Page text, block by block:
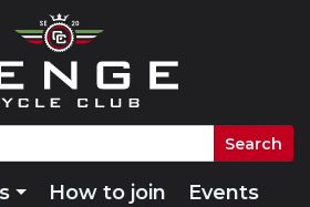
How to join
Events